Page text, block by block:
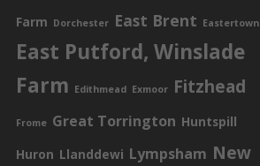
Farm Dorchester East Brent Eastertown
East Putford, Winslade
Farm Edithmead Exmoor Fitzhead
Frome Great Torrington Huntspill
Huron Llanddewi Lympsham New